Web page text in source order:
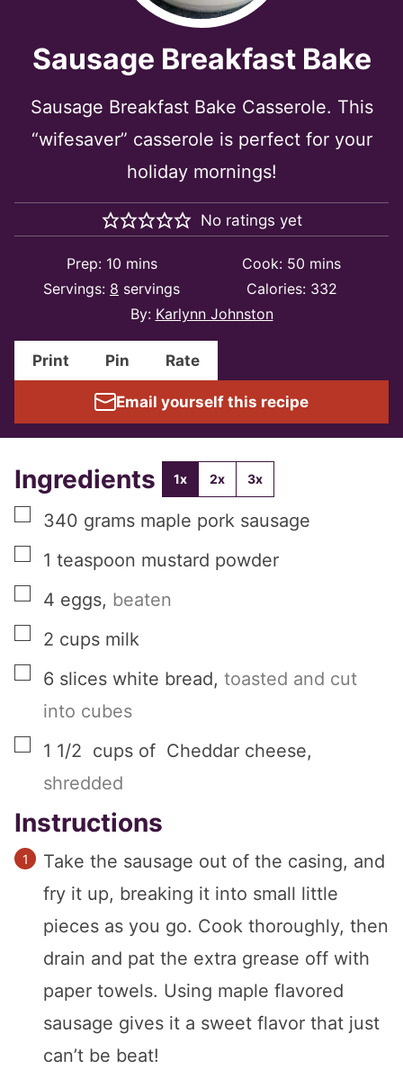
Sausage Breakfast Bake
Sausage Breakfast Bake Casserole. This
“wifesaver” casserole is perfect for your
holiday mornings!
No ratings yet
Prep: 10minutes
mins Cook: 50 minutes
mins
Servings: 8 servings Calories: 332
By: Karlynn Johnston
Print Pin Rate
Email yourself this recipe
Ingredients 1x 2x 3x
▢
340 grams maple pork sausage
▢
1 teaspoon mustard powder
▢
4 eggs, beaten
▢
2 cups milk
▢
6 slices white bread, toasted and cut
into cubes
▢
1 1/2 cups of Cheddar cheese,
shredded
Instructions
Take the sausage out of the casing, and
fry it up, breaking it into small little
pieces as you go. Cook thoroughly, then
drain and pat the extra grease off with
paper towels. Using maple flavored
sausage gives it a sweet flavor that just
can’t be beat!